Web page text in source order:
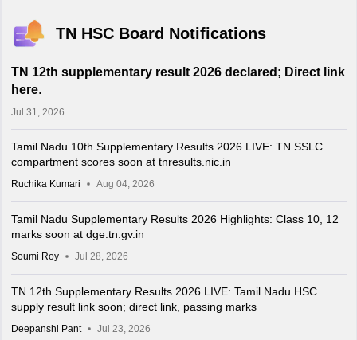
TN HSC Board Notifications
TN 12th supplementary result 2026 declared; Direct link
here.
Jul 31, 2026
Tamil Nadu 10th Supplementary Results 2026 LIVE: TN SSLC
compartment scores soon at tnresults.nic.in
Ruchika Kumari Aug 04, 2026
Tamil Nadu Supplementary Results 2026 Highlights: Class 10, 12
marks soon at dge.tn.gv.in
Soumi Roy Jul 28, 2026
TN 12th Supplementary Results 2026 LIVE: Tamil Nadu HSC
supply result link soon; direct link, passing marks
Deepanshi Pant Jul 23, 2026